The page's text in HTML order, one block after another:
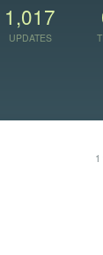
1,017
UPDATES